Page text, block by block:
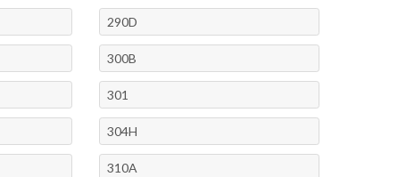
290D
300B
301
304H
310A